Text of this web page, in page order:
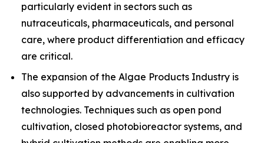
particularly evident in sectors such as
nutraceuticals, pharmaceuticals, and personal
care, where product differentiation and efficacy
are critical.
The expansion of the Algae Products Industry is
also supported by advancements in cultivation
technologies. Techniques such as open pond
cultivation, closed photobioreactor systems, and